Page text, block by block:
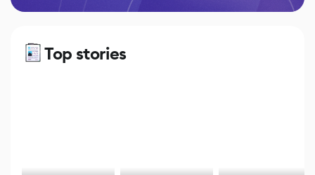
Top stories